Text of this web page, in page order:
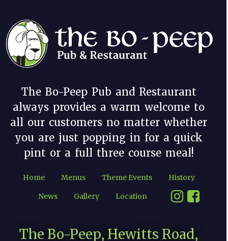
The Bo-Peep Pub and Restaurant
always provides a warm welcome to
all our customers no matter whether
you are just popping in for a quick
pint or a full three course meal!
Home Menus Theme Events History
News Gallery Location
The Bo-Peep, Hewitts Road,